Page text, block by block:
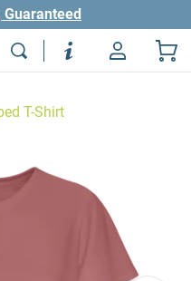
Guaranteed
T-Shirt